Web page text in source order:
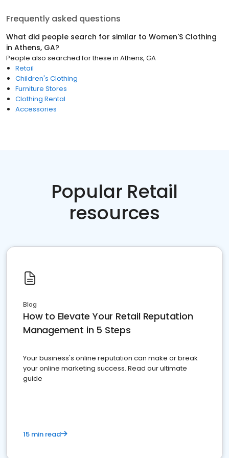
Frequently asked questions
What did people search for similar to Women'S Clothing
in Athens, GA?
People also searched for these in Athens, GA
Retail
Children's Clothing
Furniture Stores
Clothing Rental
Accessories
Popular Retail
resources
Blog
How to Elevate Your Retail Reputation
Management in 5 Steps
Your business's online reputation can make or break
your online marketing success. Read our ultimate
guide
15 min read